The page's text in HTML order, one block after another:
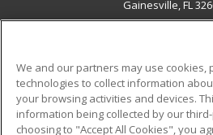
Gainesville, FL
ADDITIONAL
Military
We and our partners may use cookies,
technologies to collect information
your browsing activities and devices.
information being collected by our
choosing to "Accept All Cookies", you